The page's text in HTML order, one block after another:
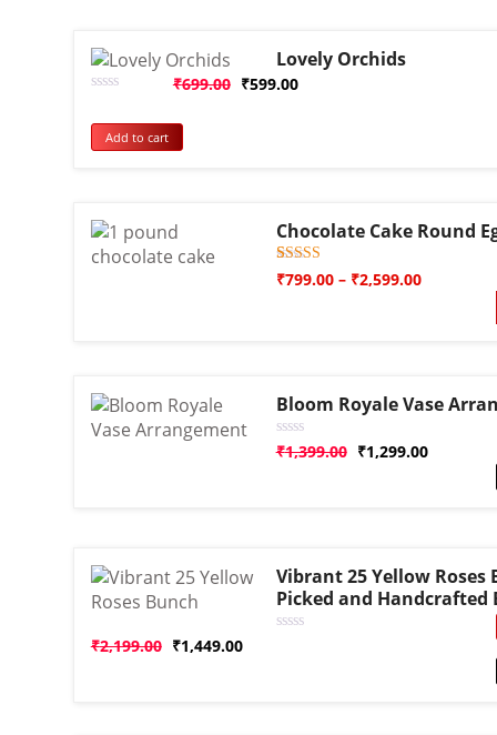
Lovely Orchids
out
of
₹699.00 ₹599.00
Add to cart
Chocolate Cake Round
Rated
5.00
1
₹799.00 – ₹2,599.00
Bloom Royale Vase
Rated
0
₹1,399.00 ₹1,299.00
Vibrant 25 Yellow Roses
Picked and Handcrafted
₹2,199.00 ₹1,449.00